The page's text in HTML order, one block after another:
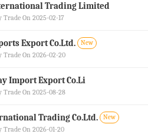
Trading Limited
On 2025-02-17
Export Co.ltd. New
On 2026-02-20
Import Export Co.li
On 2025-08-28
Trading Co.ltd. New
On 2026-01-20